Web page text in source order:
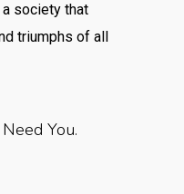
society that
triumphs of all
You.